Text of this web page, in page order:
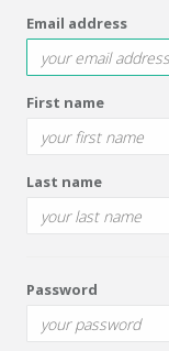
Email address
First name
Last name
Password